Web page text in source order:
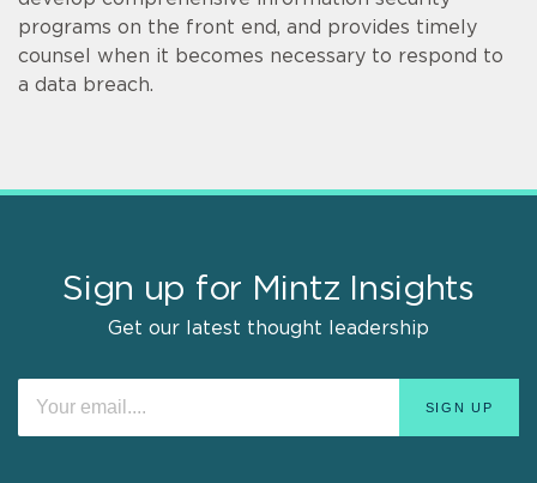
programs on the front end, and provides timely
counsel when it becomes necessary to respond to
a data breach.
Sign up for Mintz Insights
Get our latest thought leadership